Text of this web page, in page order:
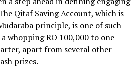
Qitaf Saving Account, which is
principle, is one of such
whopping RO 100,000 to one
apart from several other
prizes.